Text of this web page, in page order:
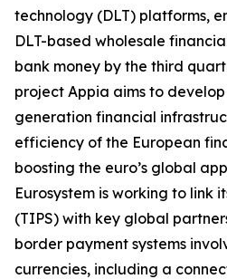
technology (DLT) platforms,
DLT-based wholesale
bank money by the third
project Appia aims to develop
generation financial
efficiency of the European
boosting the euro’s global
Eurosystem is working to link
(TIPS) with key global
border payment systems
currencies, including a